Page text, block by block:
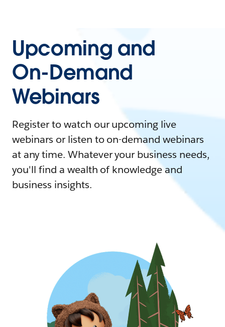
Upcoming and
On-Demand
Webinars
Register to watch our upcoming live
webinars or listen to on-demand webinars
at any time. Whatever your business needs,
you'll find a wealth of knowledge and
business insights.